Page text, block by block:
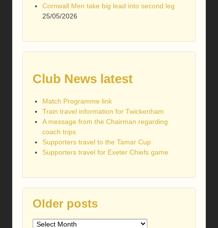
Cornwall Men take big lead into second leg
25/05/2026
Club News latest
Match Programme link
Train travel information for Twickenham
A message from the Chairman regarding
coach trips
Supporters travel to the Tamar Cup
Supporters travel for Exeter Chiefs game
Older posts
Older